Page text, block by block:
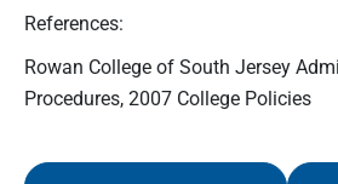
References:
Rowan College of South Jersey
Procedures, 2007 College Policies